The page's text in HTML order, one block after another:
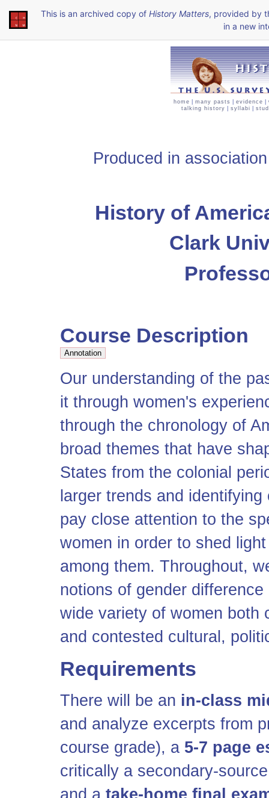
This is an archived copy of History Matters, provided by
in a new
home many pasts evidence
talking history
syllabi
Produced in
History of
Clark
Course Description
Our understanding of the
it through women's
through the chronology of
broad themes that have
States from the colonial
larger trends and
pay close attention to the
women in order to shed
among them. Throughout,
notions of gender
wide variety of women both
and contested cultural,
Requirements
There will be an in-class
and analyze excerpts from
course grade), a 5-7 page
critically a secondary-